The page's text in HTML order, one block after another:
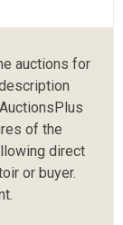
auctions for
of the
direct
or buyer.